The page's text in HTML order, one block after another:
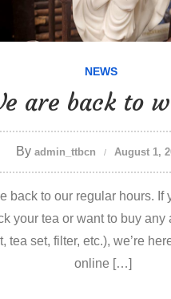
NEWS
are back to
By admin_ttbcn August 1,
back to our regular hours. If
your tea or want to buy any
tea set, filter, etc.), we’re
online […]